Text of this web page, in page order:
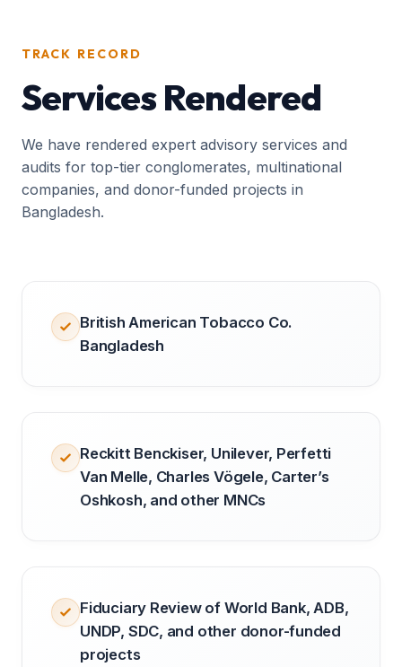
TRACK RECORD
Services Rendered
We have rendered expert advisory services and
audits for top-tier conglomerates, multinational
companies, and donor-funded projects in
Bangladesh.
British American Tobacco Co.
Bangladesh
Reckitt Benckiser, Unilever, Perfetti
Van Melle, Charles Vögele, Carter’s
Oshkosh, and other MNCs
Fiduciary Review of World Bank, ADB,
UNDP, SDC, and other donor-funded
projects